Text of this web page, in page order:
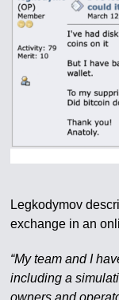
Legkodymov
exchange in an
“My team and I
including a
owners and